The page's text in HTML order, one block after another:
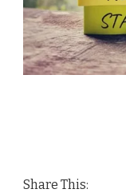
Share This: